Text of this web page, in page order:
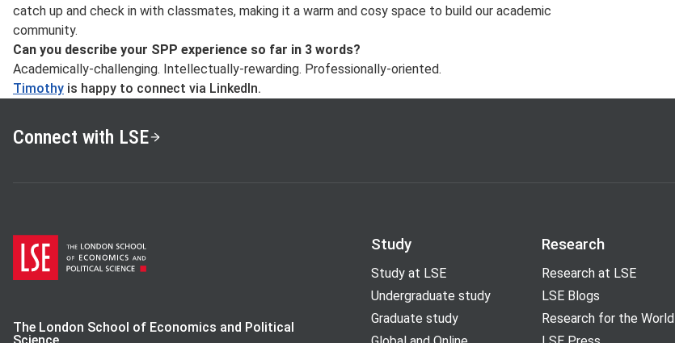
catch up and check in with classmates, making it a warm and cosy space to build our academic
community.
Can you describe your SPP experience so far in 3 words?
Academically-challenging. Intellectually-rewarding. Professionally-oriented.
Timothy is happy to connect via LinkedIn.
Connect with LSE
The London School of Economics and Political
Science
Study
Study at LSE
Undergraduate study
Graduate study
Research
Research at LSE
LSE Blogs
Research for the World